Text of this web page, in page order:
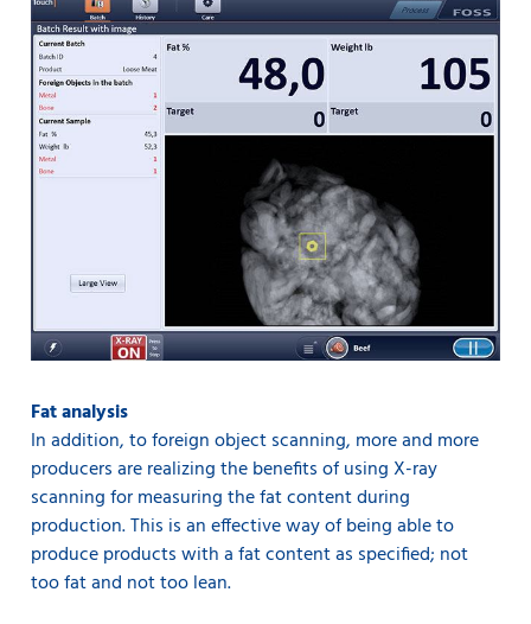
Fat analysis
In addition, to foreign object scanning, more and more
producers are realizing the benefits of using X-ray
scanning for measuring the fat content during
production. This is an effective way of being able to
produce products with a fat content as specified; not
too fat and not too lean.